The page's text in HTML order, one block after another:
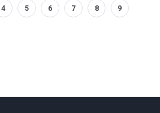
4 5 6 7 8 9